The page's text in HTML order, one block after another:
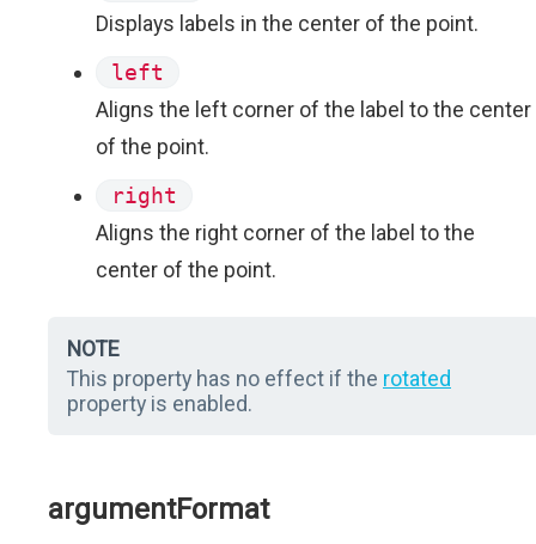
Displays labels in the center of the point.
left
Aligns the left corner of the label to the center
of the point.
right
Aligns the right corner of the label to the
center of the point.
NOTE
This property has no effect if the rotated
property is enabled.
argumentFormat